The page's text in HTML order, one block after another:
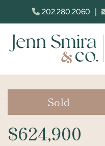
Skip to content
202.280.2060
Sold
$624,900